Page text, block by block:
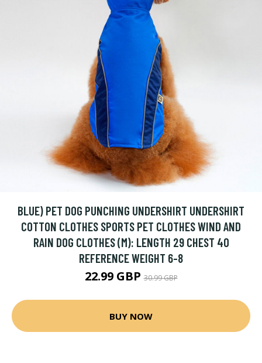
BLUE) PET DOG PUNCHING UNDERSHIRT UNDERSHIRT
COTTON CLOTHES SPORTS PET CLOTHES WIND AND
RAIN DOG CLOTHES (M): LENGTH 29 CHEST 40
REFERENCE WEIGHT 6-8
22.99 GBP30.99 GBP
BUY NOW